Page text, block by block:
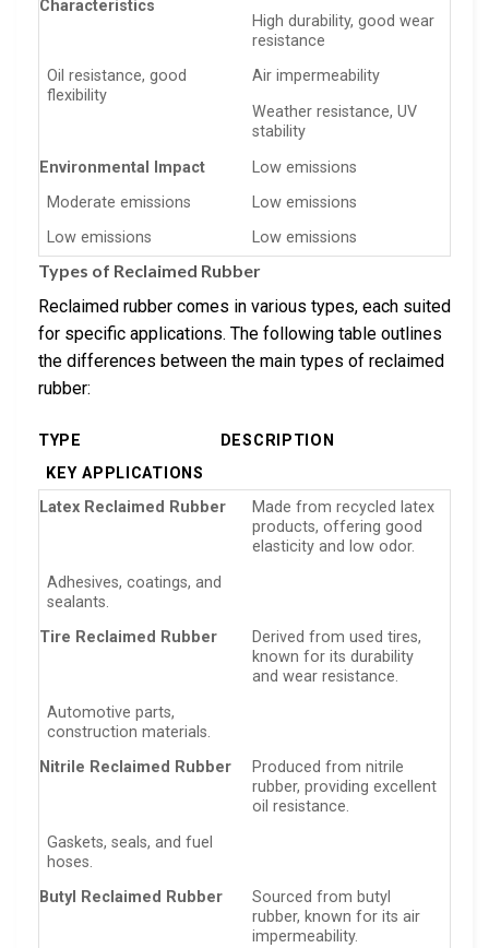
Characteristics
High durability, good wear
resistance
Oil resistance, good
flexibility
Air impermeability
Weather resistance, UV
stability
Environmental Impact
Low emissions
Moderate emissions
Low emissions
Low emissions
Low emissions
Types of Reclaimed Rubber
Reclaimed rubber comes in various types, each suited
for specific applications. The following table outlines
the differences between the main types of reclaimed
rubber:
TYPE
DESCRIPTION
KEY APPLICATIONS
Latex Reclaimed Rubber
Made from recycled latex
products, offering good
elasticity and low odor.
Adhesives, coatings, and
sealants.
Tire Reclaimed Rubber
Derived from used tires,
known for its durability
and wear resistance.
Automotive parts,
construction materials.
Nitrile Reclaimed Rubber
Produced from nitrile
rubber, providing excellent
oil resistance.
Gaskets, seals, and fuel
hoses.
Butyl Reclaimed Rubber
Sourced from butyl
rubber, known for its air
impermeability.